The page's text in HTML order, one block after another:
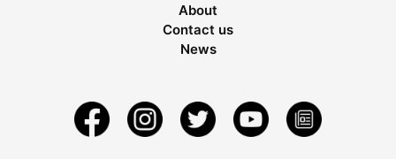
About
Contact us
News